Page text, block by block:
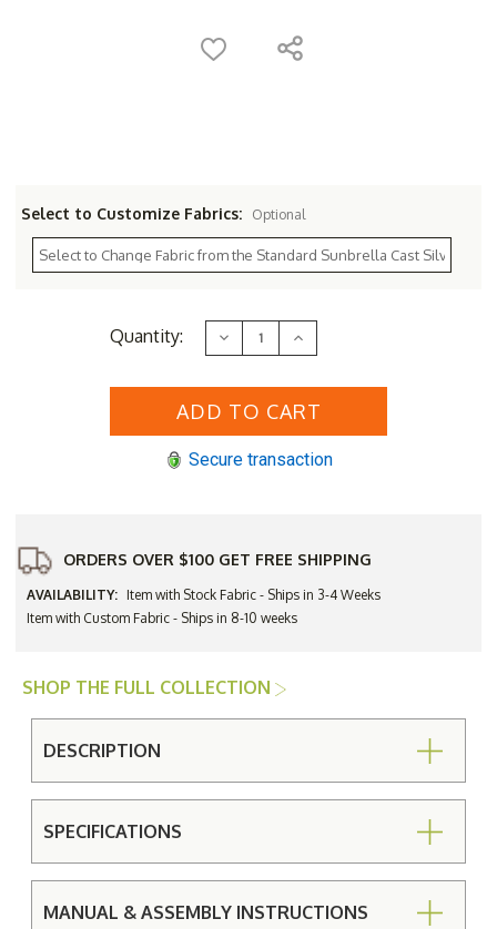
Select to Customize Fabrics: Optional
Quantity: Decrease
Quantity
Sunset
Redondo
Chair
Increase
Quantity
Sunset
Redondo
Chair
Secure transaction
ORDERS OVER $100 GET FREE SHIPPING
AVAILABILITY: Item with Stock Fabric - Ships in 3-4 Weeks
Item with Custom Fabric - Ships in 8-10 weeks
SHOP THE FULL COLLECTION
DESCRIPTION
SPECIFICATIONS
MANUAL & ASSEMBLY INSTRUCTIONS